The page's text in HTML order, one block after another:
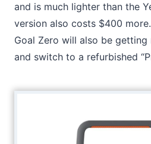
and is much lighter than the
version also costs $400
Goal Zero will also be
and switch to a refurbished